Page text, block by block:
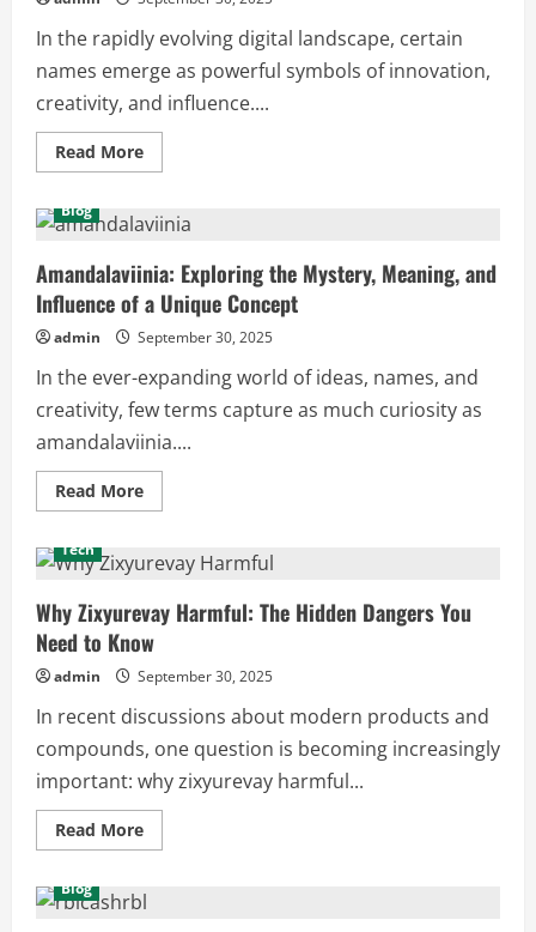
In the rapidly evolving digital landscape, certain
names emerge as powerful symbols of innovation,
creativity, and influence....
Read MoreRead
more
The
Digital
Transforming
Online
Spaces
Blog
Amandalaviinia: Exploring the Mystery, Meaning, and
Influence of a Unique Concept
admin September 30, 2025
In the ever-expanding world of ideas, names, and
creativity, few terms capture as much curiosity as
amandalaviinia....
Read MoreRead
more
Exploring
the
Meaning,
and
Influence
of
a
Unique
Concept
Tech
Why Zixyurevay Harmful: The Hidden Dangers You
Need to Know
admin September 30, 2025
In recent discussions about modern products and
compounds, one question is becoming increasingly
important: why zixyurevay harmful...
Read MoreRead
more
Zixyurevay
Harmful:
Blog